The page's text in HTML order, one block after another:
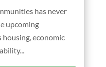
has never
upcoming
economic